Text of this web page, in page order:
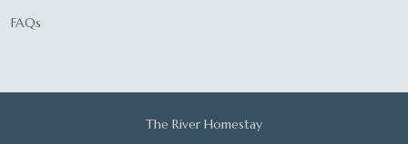
FAQs
The River Homestay